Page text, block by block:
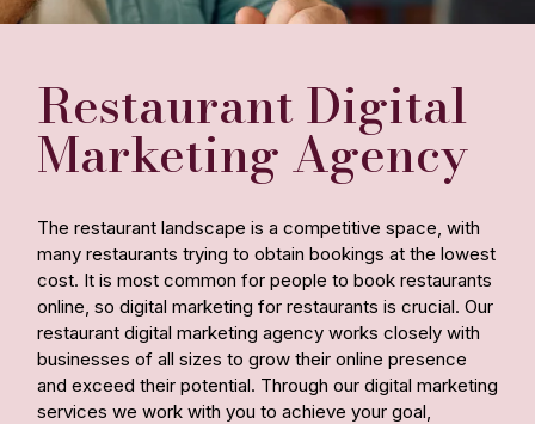
Restaurant Digital
Marketing Agency
The restaurant landscape is a competitive space, with
many restaurants trying to obtain bookings at the lowest
cost. It is most common for people to book restaurants
online, so digital marketing for restaurants is crucial. Our
restaurant digital marketing agency works closely with
businesses of all sizes to grow their online presence
and exceed their potential. Through our digital marketing
services we work with you to achieve your goal,